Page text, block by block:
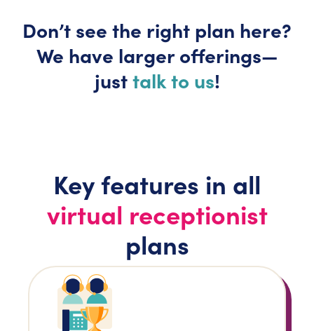
Don’t see the right plan here?
We have largerofferings—
justtalk to us!
Key features in all
virtual receptionist
plans